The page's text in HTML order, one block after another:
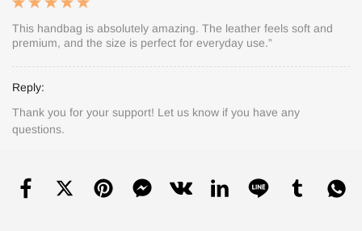
This handbag is absolutely amazing. The leather feels soft and
premium, and the size is perfect for everyday use.”
Reply:
Thank you for your support! Let us know if you have any
questions.